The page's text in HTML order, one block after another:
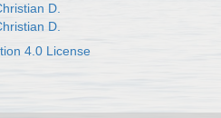
D.
D.
4.0 License